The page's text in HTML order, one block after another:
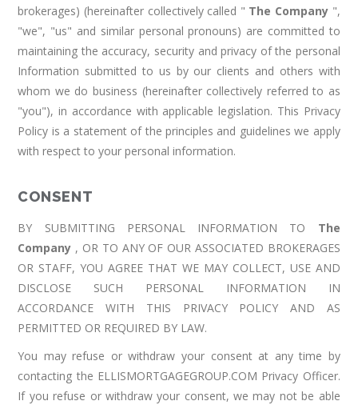
brokerages) (hereinafter collectively called " The Company ",
"we", "us" and similar personal pronouns) are committed to
maintaining the accuracy, security and privacy of the personal
Information submitted to us by our clients and others with
whom we do business (hereinafter collectively referred to as
"you"), in accordance with applicable legislation. This Privacy
Policy is a statement of the principles and guidelines we apply
with respect to your personal information.
CONSENT
BY SUBMITTING PERSONAL INFORMATION TO The
Company , OR TO ANY OF OUR ASSOCIATED BROKERAGES
OR STAFF, YOU AGREE THAT WE MAY COLLECT, USE AND
DISCLOSE SUCH PERSONAL INFORMATION IN
ACCORDANCE WITH THIS PRIVACY POLICY AND AS
PERMITTED OR REQUIRED BY LAW.
You may refuse or withdraw your consent at any time by
contacting the ELLISMORTGAGEGROUP.COM Privacy Officer.
If you refuse or withdraw your consent, we may not be able